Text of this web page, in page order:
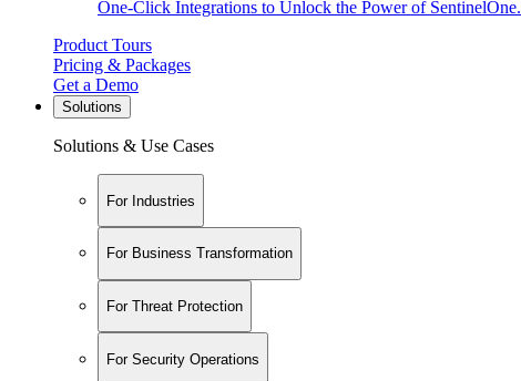
One-Click Integrations to Unlock the Power of SentinelOne.
Product Tours
Pricing & Packages
Get a Demo
Solutions
Solutions & Use Cases
For Industries
For Business Transformation
For Threat Protection
For Security Operations